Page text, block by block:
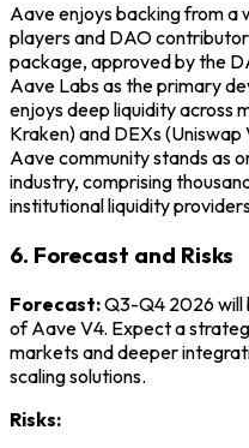
Aave enjoys backing from a
players and DAO
package, approved by the
Aave Labs as the primary
enjoys deep liquidity across
Kraken) and DEXs
Aave community stands as
industry, comprising
institutional liquidity
6. Forecast and Risks
Forecast:Q3-Q4 2026 will
of Aave V4. Expect a
markets and deeper
scaling solutions.
Risks: